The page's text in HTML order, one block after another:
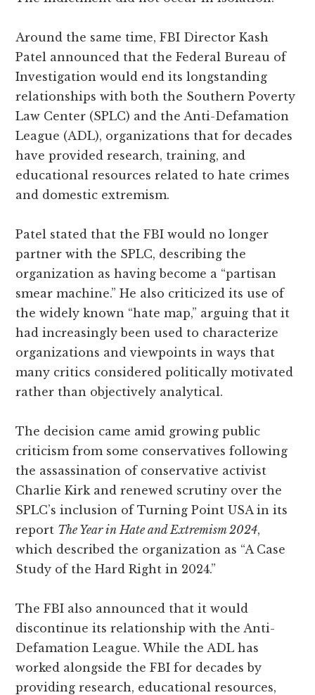
Around the same time, FBI Director Kash
Patel announced that the Federal Bureau of
Investigation would end its longstanding
relationships with both the Southern Poverty
Law Center (SPLC) and the Anti-Defamation
League (ADL), organizations that for decades
have provided research, training, and
educational resources related to hate crimes
and domestic extremism.
Patel stated that the FBI would no longer
partner with the SPLC, describing the
organization as having become a “partisan
smear machine.” He also criticized its use of
the widely known “hate map,” arguing that it
had increasingly been used to characterize
organizations and viewpoints in ways that
many critics considered politically motivated
rather than objectively analytical.
The decision came amid growing public
criticism from some conservatives following
the assassination of conservative activist
Charlie Kirk and renewed scrutiny over the
SPLC’s inclusion of Turning Point USA in its
report The Year in Hate and Extremism 2024,
which described the organization as “A Case
Study of the Hard Right in 2024.”
The FBI also announced that it would
discontinue its relationship with the Anti-
Defamation League. While the ADL has
worked alongside the FBI for decades by
providing research, educational resources,